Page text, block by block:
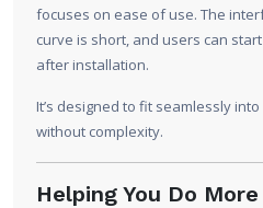
focuses on ease of use. The
curve is short, and users can
after installation.
It’s designed to fit seamlessly
without complexity.
Helping You Do